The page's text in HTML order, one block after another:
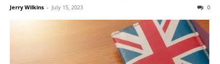
Jerry Wilkins - July 15, 2023 0